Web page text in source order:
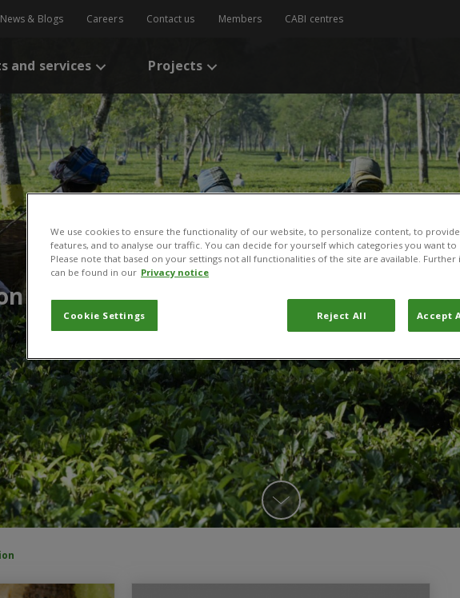
News & Blogs Careers Contact us Members CABI centres
and services Projects
We use cookies to ensure the functionality of our website, to personalize content, to
features, and to analyse our traffic. You can decide for yourself which categories you want
Please note that based on your settings not all functionalities of the site are available.
can be found in our Privacy notice
Cookie Settings Reject All Accept